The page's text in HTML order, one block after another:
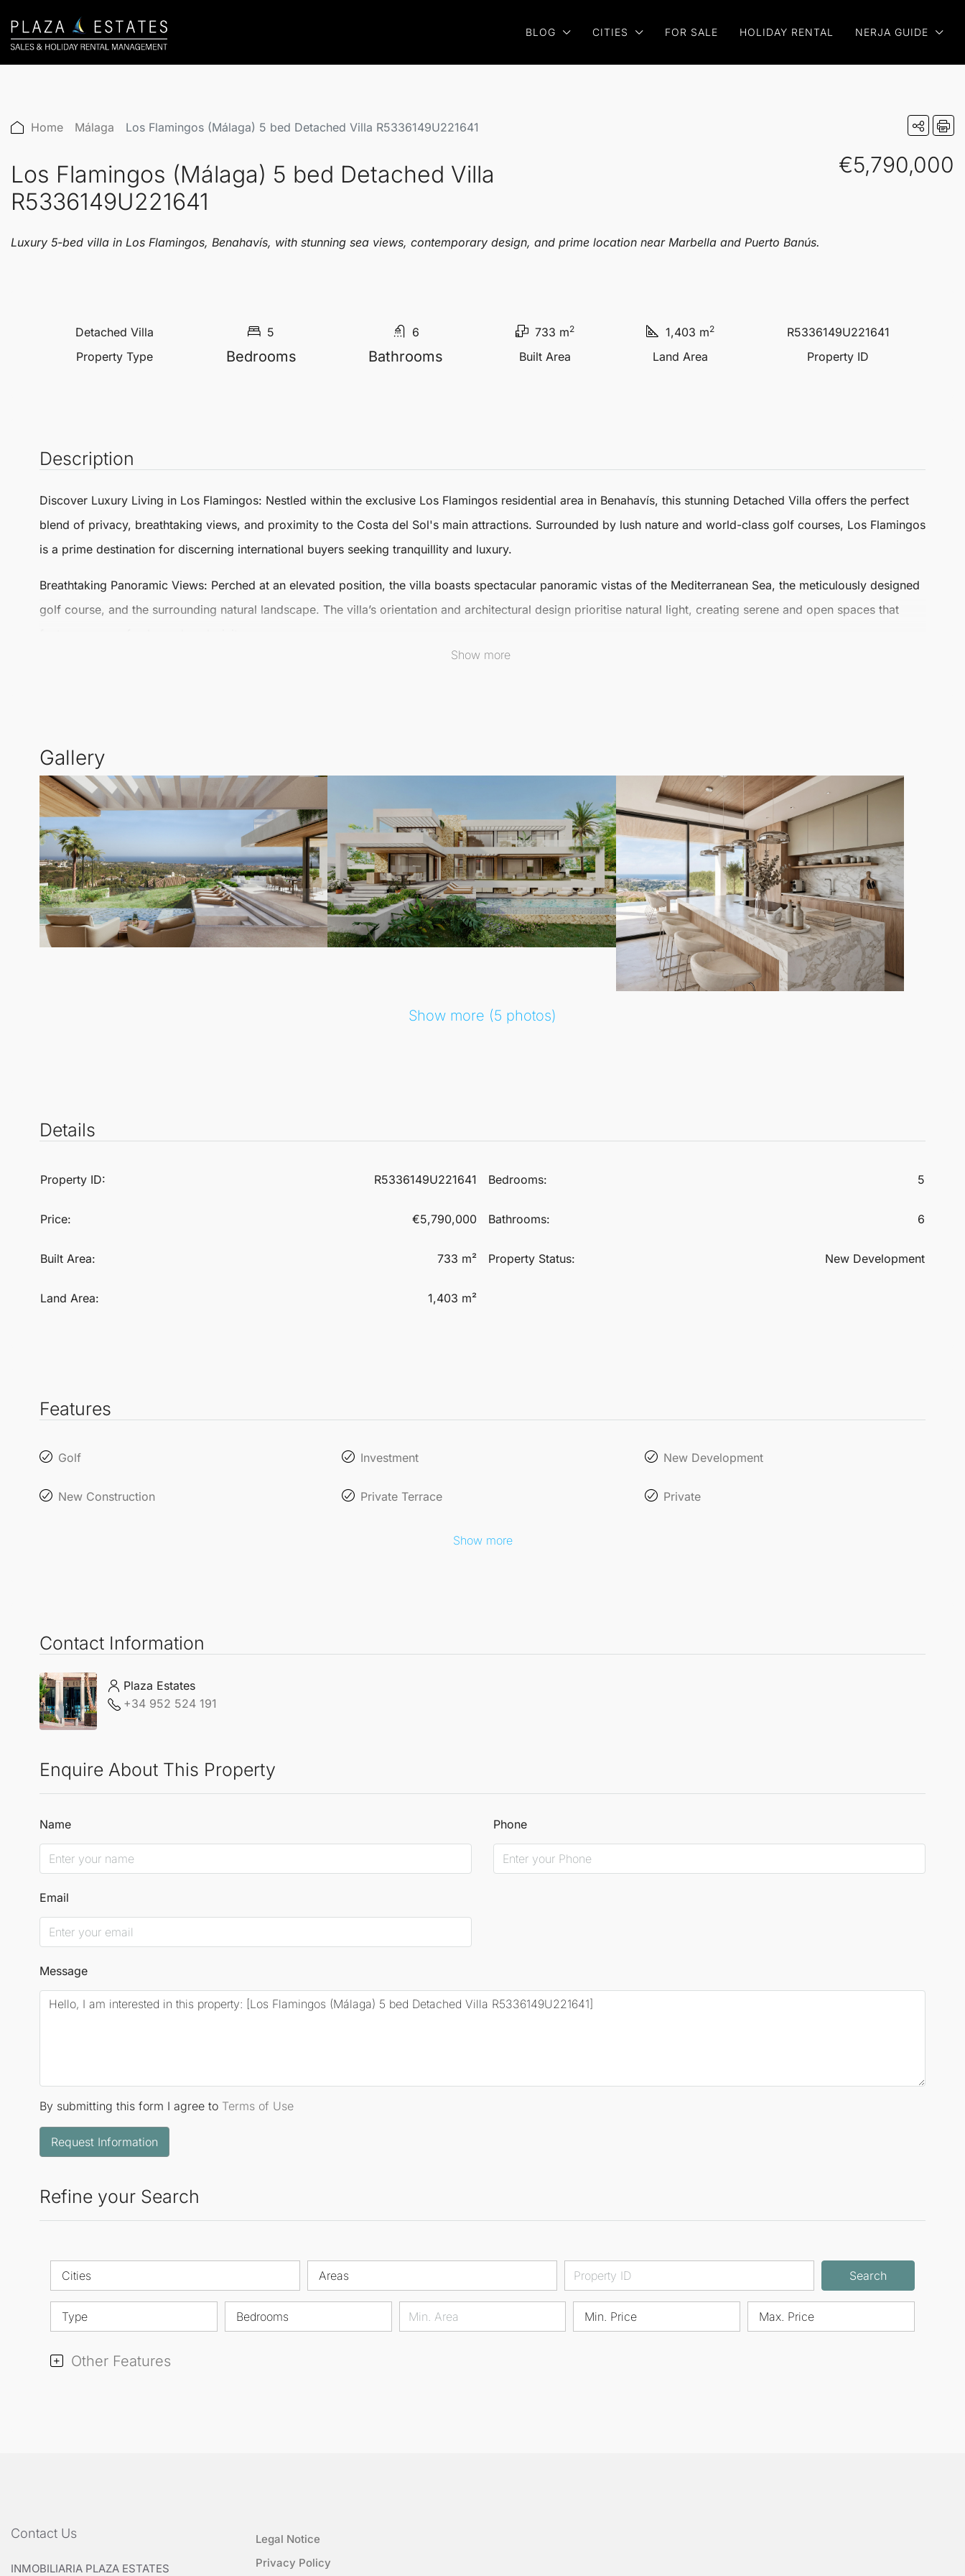
BLOG CITIES FOR SALE HOLIDAY RENTAL NERJA GUIDE
Home Málaga Los Flamingos (Málaga) 5 bed Detached Villa R5336149U221641
Los Flamingos (Málaga) 5 bed Detached Villa
R5336149U221641
€5,790,000
Luxury 5-bed villa in Los Flamingos, Benahavís, with stunning sea views, contemporary design, and prime location near Marbella and Puerto Banús.
Detached Villa
Property Type
5
Bedrooms
6
Bathrooms
733 m2
Built Area
1,403 m2
Land Area
R5336149U221641
Property ID
Description
Discover Luxury Living in Los Flamingos: Nestled within the exclusive Los Flamingos residential area in Benahavís, this stunning Detached Villa offers the perfect
blend of privacy, breathtaking views, and proximity to the Costa del Sol's main attractions. Surrounded by lush nature and world-class golf courses, Los Flamingos
is a prime destination for discerning international buyers seeking tranquillity and luxury.
Breathtaking Panoramic Views: Perched at an elevated position, the villa boasts spectacular panoramic vistas of the Mediterranean Sea, the meticulously designed
golf course, and the surrounding natural landscape. The villa’s orientation and architectural design prioritise natural light, creating serene and open spaces that
Here, you’ll find spacious terraces, inviting chill-out zones, and a private swimming pool, perfect for relaxation or entertaining guests.
Spacious and Versatile Living : Set on a generous 1,403 m² plot, the villa encompasses a total built area of 733 m² across two levels. With five well-appointed
bedrooms, six luxurious bathrooms, and an additional guest toilet, this residence offers ample space for family living or hosting visitors.
Investment Opportunity in a Prime Location: This villa is not only ideal as a primary residence but also presents an attractive investment opportunity in one of the
Costa del Sol's most sought-after and rapidly growing luxury locations. Experience the ultimate in lifestyle and convenience, with easy access to the vibrant towns
of Marbella, Puerto Banús, and the stunning Mediterranean beaches.
Show more
Gallery
Show more (5 photos)
Details
Property ID: R5336149U221641
Price: €5,790,000
Built Area: 733 m²
Land Area: 1,403 m²
Bedrooms: 5
Bathrooms: 6
Property Status: New Development
Features
Golf Investment New Development
New Construction Private Terrace Private
Show more
Contact Information
Plaza Estates
+34 952 524 191
Enquire About This Property
Name Phone
Email
Message
By submitting this form I agree to Terms of Use
Request Information
Refine your Search
Cities Areas Search
Type Bedrooms Min. Price Max. Price
Other Features
Contact Us
INMOBILIARIA PLAZA ESTATES
Legal Notice
Privacy Policy